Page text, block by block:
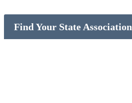
Find Your State Association